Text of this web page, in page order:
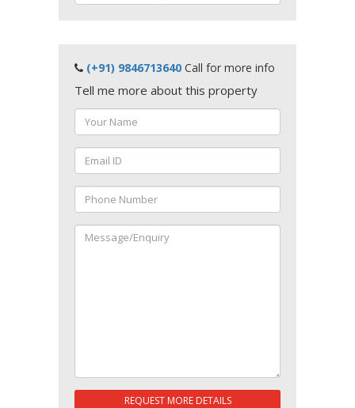
(+91) 9846713640 Call for more info
Tell me more about this property
REQUEST MORE DETAILS